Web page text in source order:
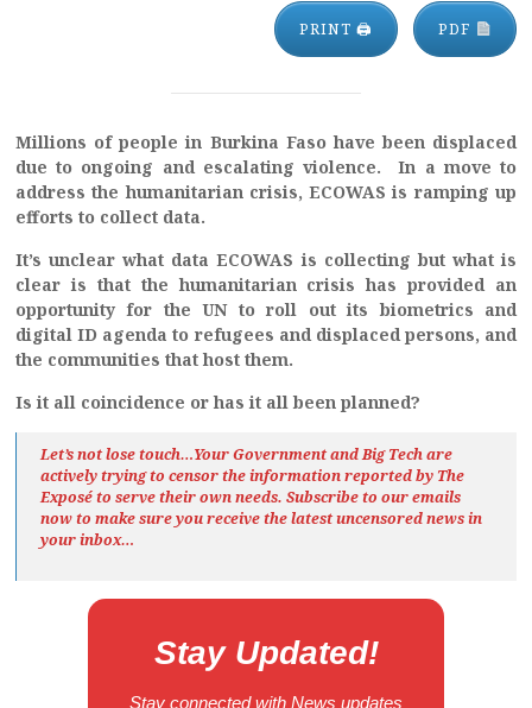
PRINT 🖨 PDF
Millions of people in Burkina Faso have been displaced
due to ongoing and escalating violence. In a move to
address the humanitarian crisis, ECOWAS is ramping up
efforts to collect data.
It’s unclear what data ECOWAS is collecting but what is
clear is that the humanitarian crisis has provided an
opportunity for the UN to roll out its biometrics and
digital ID agenda to refugees and displaced persons, and
the communities that host them.
Is it all coincidence or has it all been planned?
Let’s not lose touch…Your Government and Big Tech are
actively trying to censor the information reported by The
Exposéto serve their own needs. Subscribe to our emails
now to make sure you receive the latest uncensored newsin
your inbox…
Stay Updated!
Stay connected with News updates